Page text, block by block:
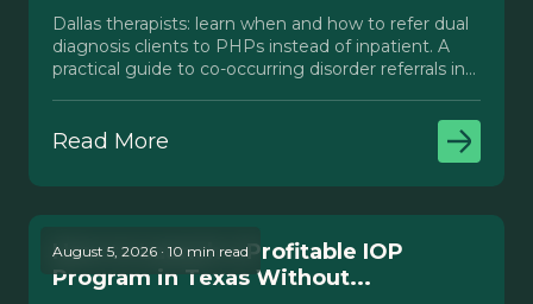
Dallas therapists: learn when and how to refer dual
diagnosis clients to PHPs instead of inpatient. A
practical guide to co-occurring disorder referrals in
Read More
August 5, 2026 · 10 min read
How to Launch a Profitable IOP
Program in Texas Without...